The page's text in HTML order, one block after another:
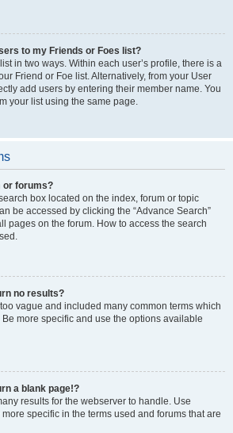
to my Friends or Foes list?
in two ways. Within each user’s profile, there is a
Friend or Foe list. Alternatively, from your User
add users by entering their member name. You
your list using the same page.
or forums?
box located on the index, forum or topic
be accessed by clicking the “Advance Search”
pages on the forum. How to access the search
no results?
vague and included many common terms which
more specific and use the options available
a blank page!?
results for the webserver to handle. Use
specific in the terms used and forums that are